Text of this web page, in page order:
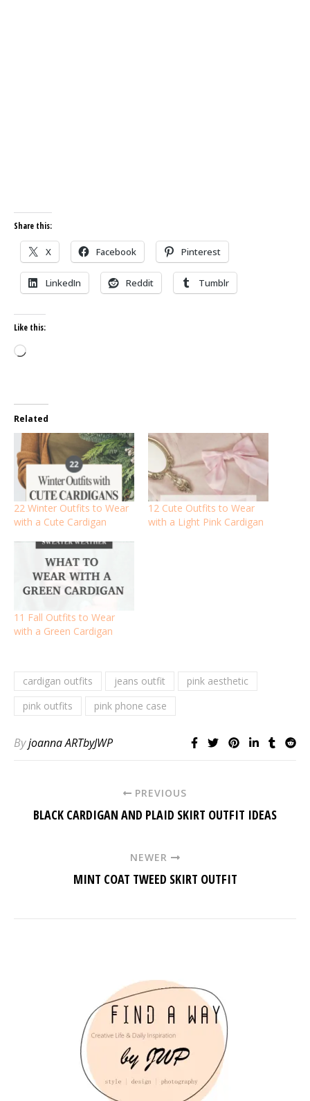
Share this:
X Facebook Pinterest
LinkedIn Reddit Tumblr
Like this:
Loading…
Related
22 Winter Outfits to Wear
with a Cute Cardigan
12 Cute Outfits to Wear
with a Light Pink Cardigan
11 Fall Outfits to Wear
with a Green Cardigan
cardigan outfits jeans outfit
pink aesthetic
pink outfits
pink phone case
Byjoanna ARTbyJWP
PREVIOUS
BLACK CARDIGAN AND PLAID SKIRT OUTFIT IDEAS
NEWER
MINT COAT TWEED SKIRT OUTFIT